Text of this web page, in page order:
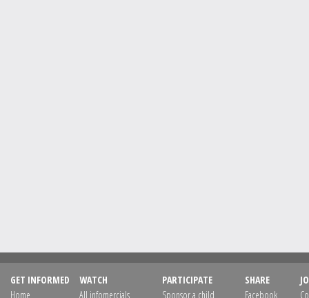
GET INFORMED
Home
WATCH
All infomercials
PARTICIPATE
Sponsor a child
SHARE
Facebook